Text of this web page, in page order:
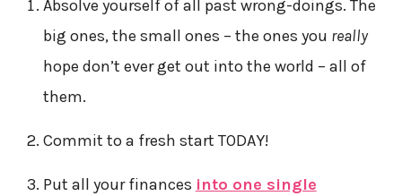
Absolve yourself of all past wrong-doings. The
big ones, the small ones – the ones you really
hope don’t ever get out into the world – all of
them.
Commit to a fresh start TODAY!
Put all your finances into one single